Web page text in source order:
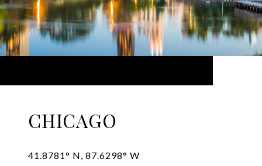
CHICAGO
41.8781° N, 87.6298° W